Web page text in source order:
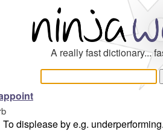
A really fast dictionary...
To displease by e.g. underperforming.